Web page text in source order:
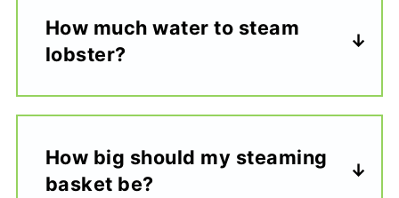
How much water to steam
lobster?
How big should my steaming
basket be?